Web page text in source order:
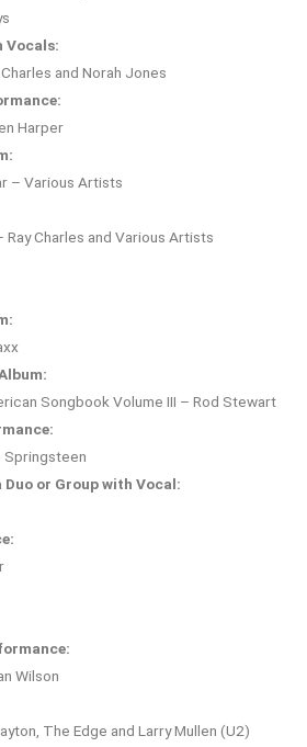
Vocals:
and Norah Jones
Harper
– Various Artists
Ray Charles and Various Artists
Songbook Volume III – Rod Stewart
Springsteen
or Group with Vocal:
Wilson
The Edge and Larry Mullen (U2)